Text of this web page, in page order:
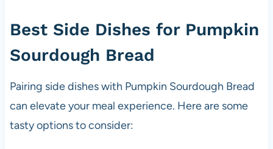
Best Side Dishes for Pumpkin
Sourdough Bread
Pairing side dishes with Pumpkin Sourdough Bread
can elevate your meal experience. Here are some
tasty options to consider: